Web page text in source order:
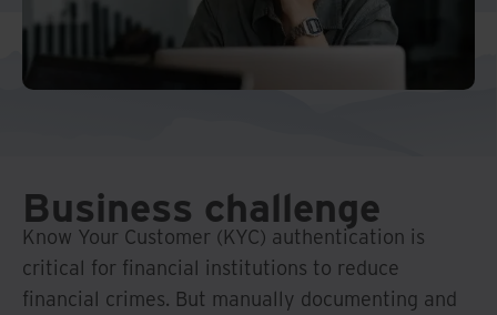
North America
Business challenge
Know Your Customer (KYC) authentication is
critical for financial institutions to reduce
financial crimes. But manually documenting and